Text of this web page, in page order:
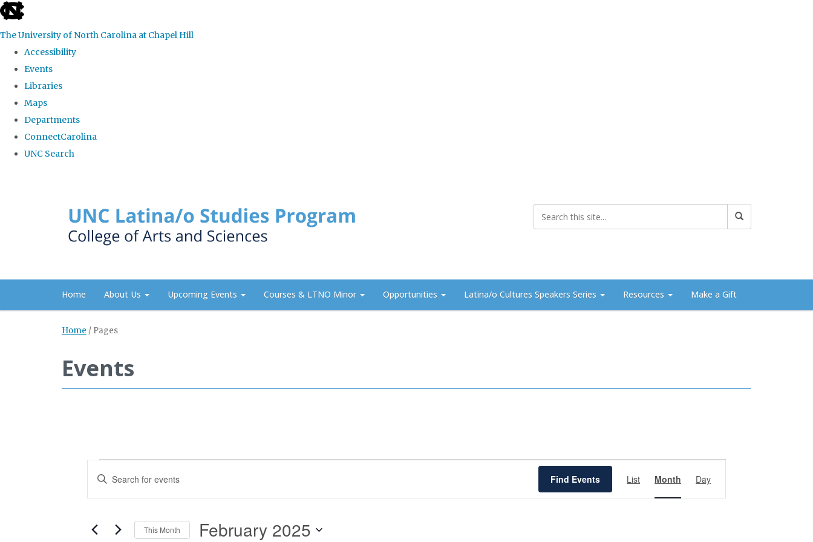
skip to the end of the global utility bar
The University of North Carolina at Chapel Hill
Accessibility
Events
Libraries
Maps
Departments
ConnectCarolina
UNC Search
Home About Us Upcoming Events Courses & LTNO Minor Opportunities Latina/o Cultures Speakers Series Resources Make a Gift
Home / Pages
Events
Events
Events
Search
Views
Enter
for
Find Events
Views
Navigation
List Month Day
This Month February 2025